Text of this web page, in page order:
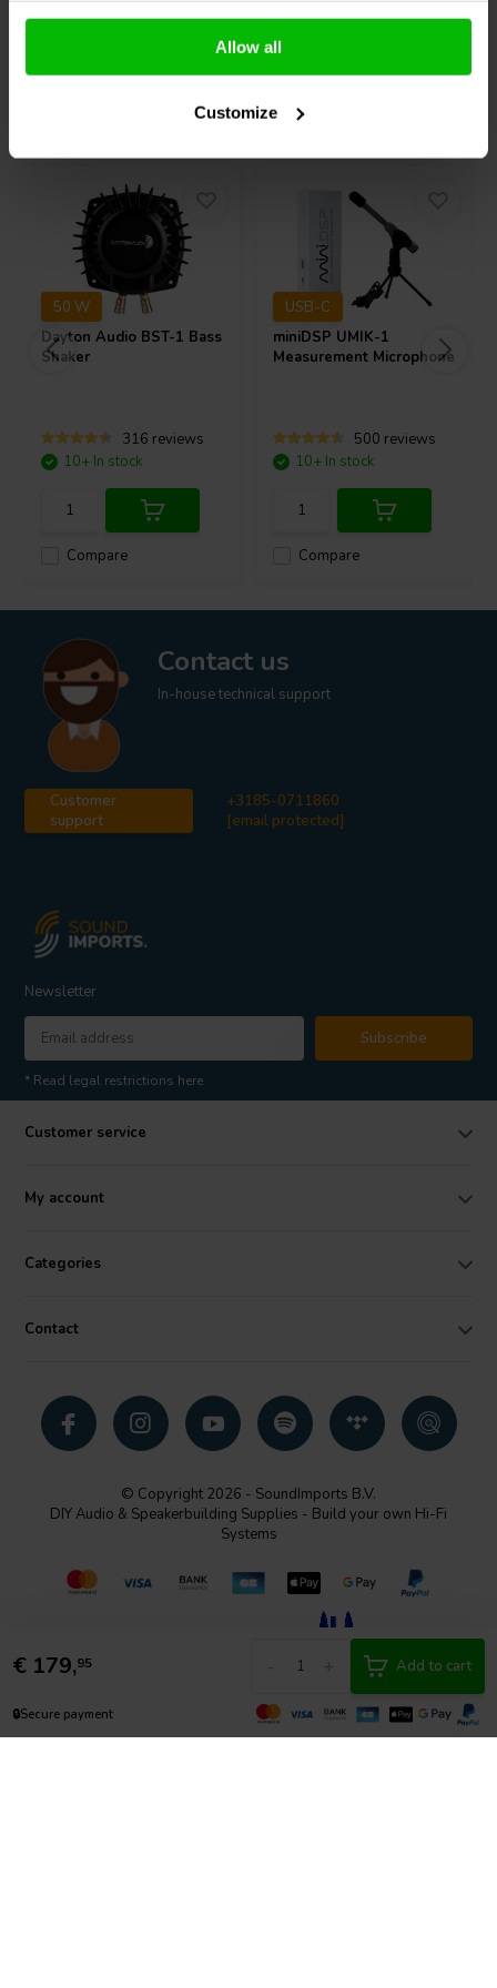
Allow all
Customize
€ 179,95 Add to cart
🔒Secure payment
Compare Compare
50 W
Dayton Audio BST-1 Bass
Shaker
316 reviews
Compare
10+ In stock
USB-C
miniDSP UMIK-1
Measurement Microphone
500 reviews
Compare
10+ In stock
Contact us
In-house technical support
Customer
support
+3185-0711860
[email protected]
Newsletter
Subscribe
* Read legal restrictions here
Customer service
My account
Categories
Contact
© Copyright 2026 - SoundImports B.V.
DIY Audio & Speakerbuilding Supplies - Build your own Hi-Fi
Systems